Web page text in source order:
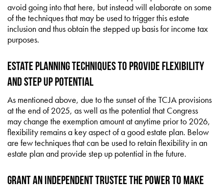
avoid going into that here, but instead will elaborate on some
of the techniques that may be used to trigger this estate
inclusion and thus obtain the stepped up basis for income tax
purposes.
Estate Planning Techniques to Provide Flexibility
and Step Up Potential
As mentioned above, due to the sunset of the TCJA provisions
at the end of 2025, as well as the potential that Congress
may change the exemption amount at anytime prior to 2026,
flexibility remains a key aspect of a good estate plan. Below
are few techniques that can be used to retain flexibility in an
estate plan and provide step up potential in the future.
Grant an Independent Trustee the Power to Make